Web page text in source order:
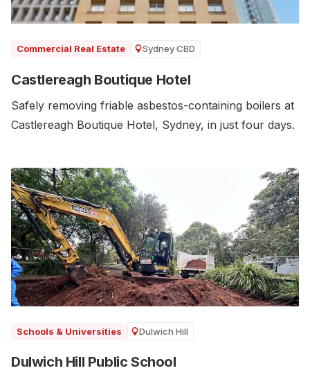
Commercial Real Estate Sydney CBD
Castlereagh Boutique Hotel
Safely removing friable asbestos-containing boilers at
Castlereagh Boutique Hotel, Sydney, in just four days.
Schools & Universities Dulwich Hill
Dulwich Hill Public School